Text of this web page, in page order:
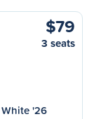
$79
3 seats
'26